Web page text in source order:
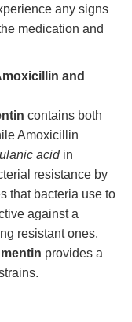
any signs
medication and
and
contains both
Amoxicillin
acidin
resistance by
that bacteria use to
against a
resistant ones.
provides a